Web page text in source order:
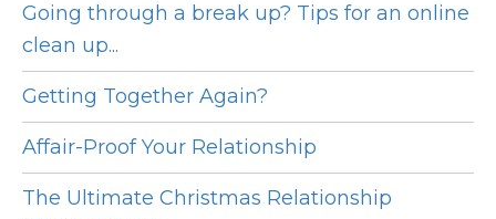
Going through a break up? Tips for an online
clean up...
Getting Together Again?
Affair-Proof Your Relationship
The Ultimate Christmas Relationship